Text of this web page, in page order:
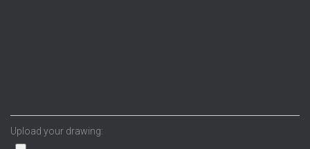
Upload your drawing: